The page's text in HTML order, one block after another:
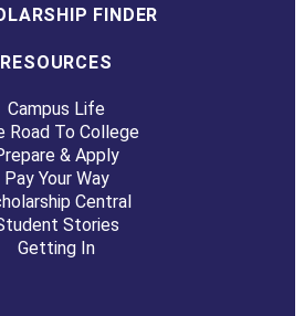
FINDER
RESOURCES
Campus Life
Road To College
& Apply
Pay Your Way
Central
Stories
Getting In